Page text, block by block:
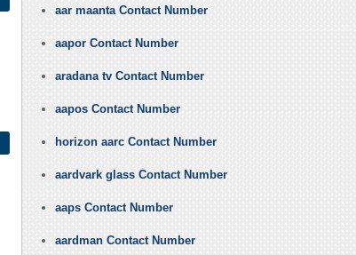
aar maanta Contact Number
aapor Contact Number
aradana tv Contact Number
aapos Contact Number
horizon aarc Contact Number
aardvark glass Contact Number
aaps Contact Number
aardman Contact Number